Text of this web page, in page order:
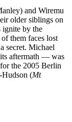
and Wiremu
older siblings on
ignite by the
them faces lost
secret. Michael
aftermath — was
the 2005 Berlin
(Mt